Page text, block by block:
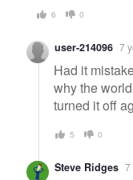
6 0
user-214096 7
Had it
why the
turned it off
5 0
Steve Ridges 7